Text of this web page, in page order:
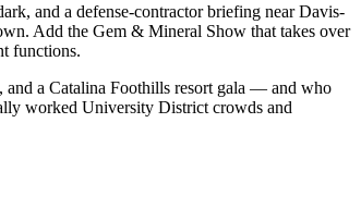
and a defense-contractor briefing near Davis-
Add the Gem & Mineral Show that takes over
functions.
and a Catalina Foothills resort gala — and who
worked University District crowds and